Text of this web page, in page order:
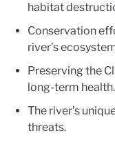
habitat
Conservation
river’s
Preserving the
long-term health.
The river’s
threats.